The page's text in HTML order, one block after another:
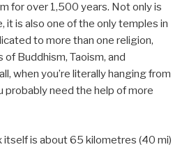
for over 1,500 years. Not only is
it is also one of the only temples in
to more than one religion,
Buddhism, Taoism, and
when you’re literally hanging from
probably need the help of more
itself is about 65 kilometres (40 mi)